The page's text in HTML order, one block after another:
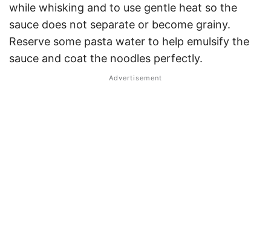
while whisking and to use gentle heat so the
sauce does not separate or become grainy.
Reserve some pasta water to help emulsify the
sauce and coat the noodles perfectly.